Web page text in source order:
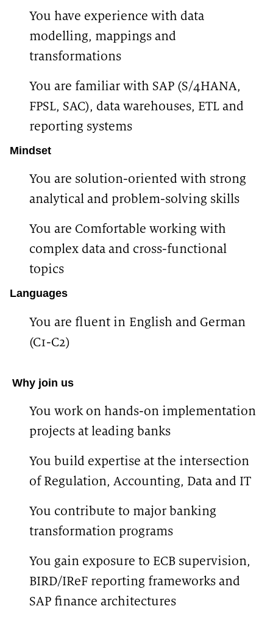
You have experience with data
modelling, mappings and
transformations
You are familiar with SAP (S/4HANA,
FPSL, SAC), data warehouses, ETL and
reporting systems
Mindset
You are solution-oriented with strong
analytical and problem-solving skills
You are Comfortable working with
complex data and cross-functional
topics
Languages
You are fluent in English and German
(C1-C2)
Why join us
You work on hands-on implementation
projects at leading banks
You build expertise at the intersection
of Regulation, Accounting, Data and IT
You contribute to major banking
transformation programs
You gain exposure to ECB supervision,
BIRD/IReF reporting frameworks and
SAP finance architectures